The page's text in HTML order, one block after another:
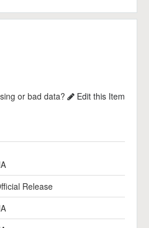
or bad data? Edit this Item
Release